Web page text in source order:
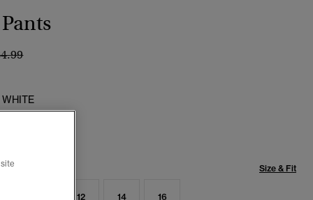
reduced from
to
selected
Size & Fit
12 14 16